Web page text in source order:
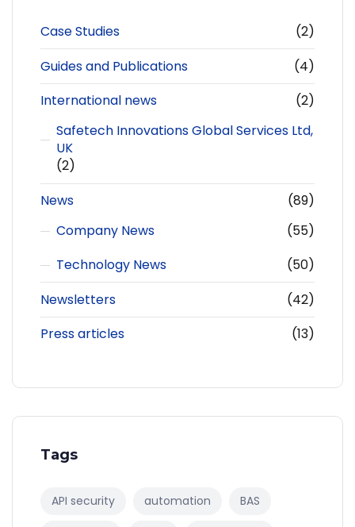
Case Studies
(2)
Guides and Publications
(4)
International news
(2)
Safetech Innovations Global Services Ltd,
UK
(2)
News
(89)
Company News
(55)
Technology News
(50)
Newsletters
(42)
Press articles
(13)
Tags
API security automation BAS